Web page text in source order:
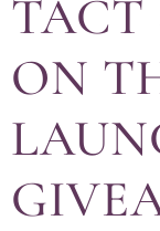
TACT
ON